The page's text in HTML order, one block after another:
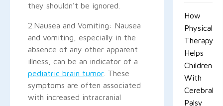
they shouldn't be ignored.
2.Nausea and Vomiting: Nausea
and vomiting, especially in the
absence of any other apparent
illness, can be an indicator of a
pediatric brain tumor . These
symptoms are often associated
with increased intracranial
How
Physical
Therapy
Helps
Children
With
Cerebral
Palsy